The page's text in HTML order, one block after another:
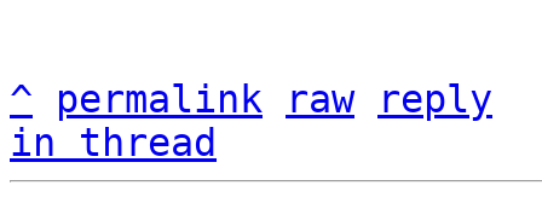
^ permalink raw
reply
in thread